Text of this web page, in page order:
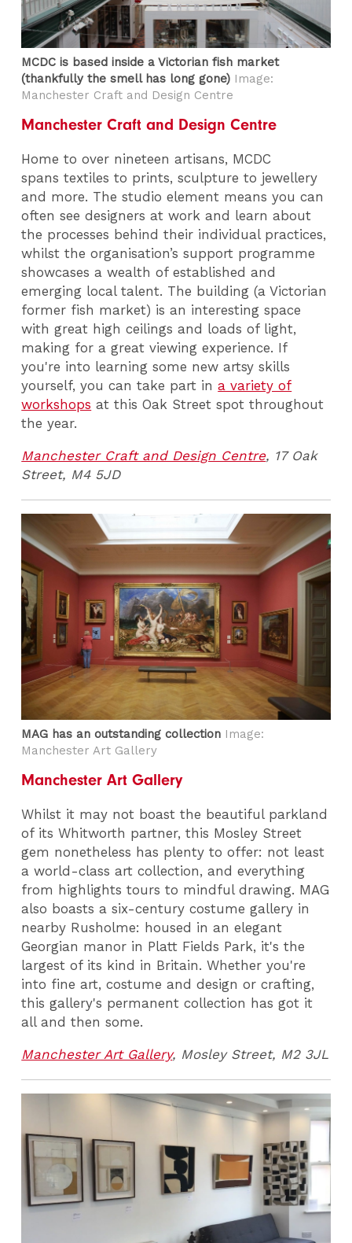
MCDC is based inside a Victorian fish market
(thankfully the smell has long gone) Image:
Manchester Craft and Design Centre
Manchester Craft and Design Centre
Home to over nineteen artisans, MCDC
spans textiles to prints, sculpture to jewellery
and more. The studio element means you can
often see designers at work and learn about
the processes behind their individual practices,
whilst the organisation’s support programme
showcases a wealth of established and
emerging local talent. The building (a Victorian
former fish market) is an interesting space
with great high ceilings and loads of light,
making for a great viewing experience. If
you're into learning some new artsy skills
yourself, you can take part ina variety of
workshops at this Oak Street spot throughout
the year.
Manchester Craft and Design Centre, 17 Oak
Street, M4 5JD
MAG has an outstanding collection Image:
Manchester Art Gallery
Manchester Art Gallery
Whilst it may not boast the beautiful parkland
of its Whitworth partner, this Mosley Street
gem nonetheless has plenty to offer: not least
a world-class art collection, and everything
from highlights tours to mindful drawing. MAG
also boasts a six-century costume gallery in
nearby Rusholme: housed in an elegant
Georgian manor in Platt Fields Park, it's the
largest of its kind in Britain. Whether you're
into fine art, costume and design or crafting,
this gallery's permanent collection has got it
all and then some.
Manchester Art Gallery, Mosley Street, M2 3JL